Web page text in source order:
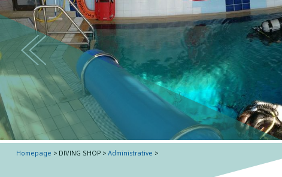
Homepage > DIVING SHOP > Administrative >